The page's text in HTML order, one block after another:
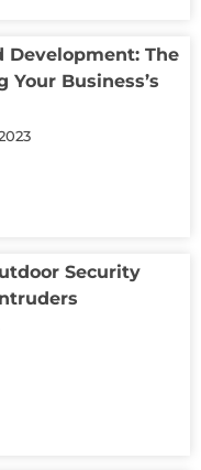
Development: The
Your Business’s
Security